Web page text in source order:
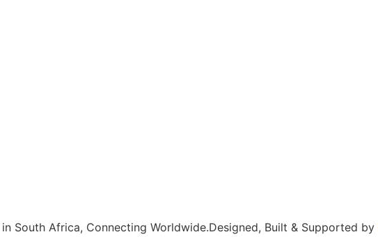
South Africa, Connecting Worldwide.Designed, Built & Supported by